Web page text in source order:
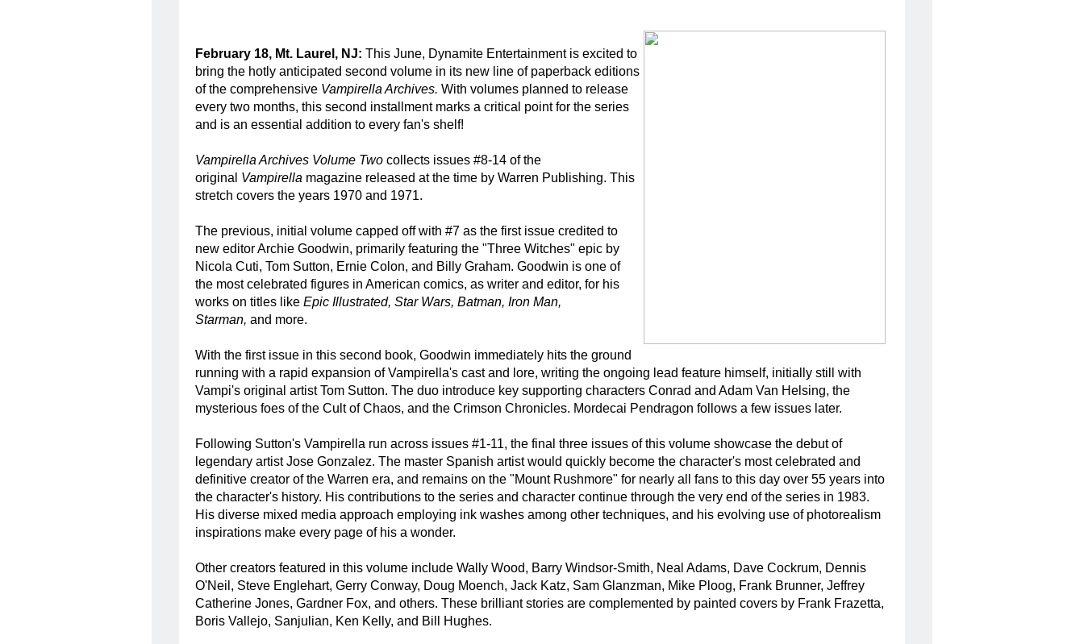
February 18, Mt. Laurel, NJ: This June, Dynamite Entertainment is excited to
bring the hotly anticipated second volume in its new line of paperback editions
of the comprehensive Vampirella Archives. With volumes planned to release
every two months, this second installment marks a critical point for the series
and is an essential addition to every fan's shelf!
Vampirella Archives Volume Two collects issues #8-14 of the
original Vampirella magazine released at the time by Warren Publishing. This
stretch covers the years 1970 and 1971.
The previous, initial volume capped off with #7 as the first issue credited to
new editor Archie Goodwin, primarily featuring the "Three Witches" epic by
Nicola Cuti, Tom Sutton, Ernie Colon, and Billy Graham. Goodwin is one of
the most celebrated figures in American comics, as writer and editor, for his
works on titles like Epic Illustrated, Star Wars, Batman, Iron Man,
Starman, and more.
With the first issue in this second book, Goodwin immediately hits the ground
running with a rapid expansion of Vampirella's cast and lore, writing the ongoing lead feature himself, initially still with
Vampi's original artist Tom Sutton. The duo introduce key supporting characters Conrad and Adam Van Helsing, the
mysterious foes of the Cult of Chaos, and the Crimson Chronicles. Mordecai Pendragon follows a few issues later.
Following Sutton's Vampirella run across issues #1-11, the final three issues of this volume showcase the debut of
legendary artist Jose Gonzalez. The master Spanish artist would quickly become the character's most celebrated and
definitive creator of the Warren era, and remains on the "Mount Rushmore" for nearly all fans to this day over 55 years into
the character's history. His contributions to the series and character continue through the very end of the series in 1983.
His diverse mixed media approach employing ink washes among other techniques, and his evolving use of photorealism
inspirations make every page of his a wonder.
Other creators featured in this volume include Wally Wood, Barry Windsor-Smith, Neal Adams, Dave Cockrum, Dennis
O'Neil, Steve Englehart, Gerry Conway, Doug Moench, Jack Katz, Sam Glanzman, Mike Ploog, Frank Brunner, Jeffrey
Catherine Jones, Gardner Fox, and others. These brilliant stories are complemented by painted covers by Frank Frazetta,
Boris Vallejo, Sanjulian, Ken Kelly, and Bill Hughes.